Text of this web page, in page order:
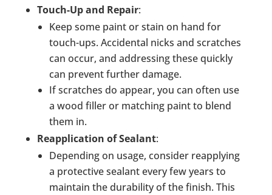
Touch-Up and Repair:
Keep some paint or stain on hand for
touch-ups. Accidental nicks and scratches
can occur, and addressing these quickly
can prevent further damage.
If scratches do appear, you can often use
a wood filler or matching paint to blend
them in.
Reapplication of Sealant:
Depending on usage, consider reapplying
a protective sealant every few years to
maintain the durability of the finish. This